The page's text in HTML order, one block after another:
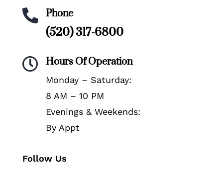
 Phone
(520) 317-6800
 Hours Of Operation
Monday – Saturday:
8 AM – 10 PM
Evenings & Weekends:
By Appt
Follow Us